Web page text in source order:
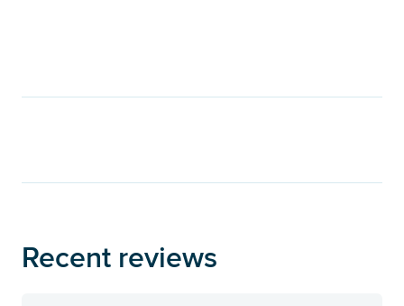
Recent reviews